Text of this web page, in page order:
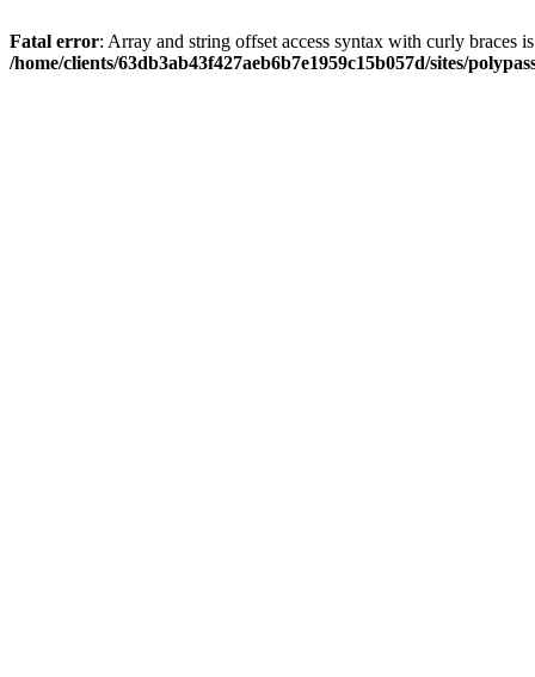
Fatal error: Array and string offset access syntax with curly braces
/home/clients/63db3ab43f427aeb6b7e1959c15b057d/sites/